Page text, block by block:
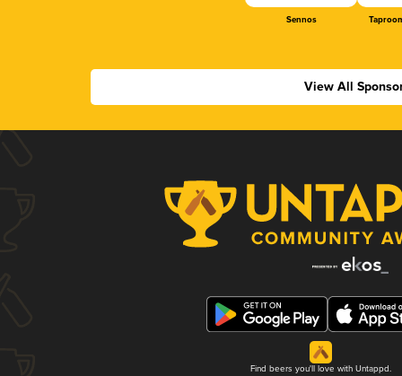
Sennos
View All
Find beers you'll love with Untappd.